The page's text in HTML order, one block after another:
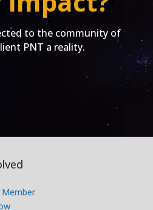
to the community of
PNT a reality.